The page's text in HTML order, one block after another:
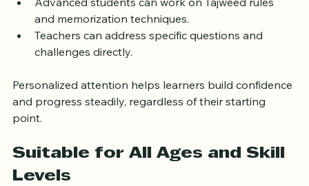
letters and pronunciation.
Advanced students can work on Tajweed rules
and memorization techniques.
Teachers can address specific questions and
Personalized attention helps learners build confidence
and progress steadily, regardless of their starting
Suitable for All Ages and Skill